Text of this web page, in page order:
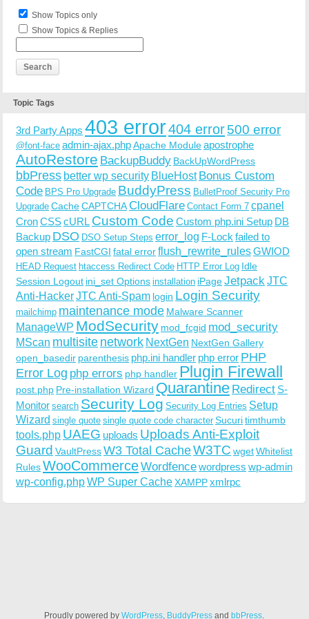
SERVER_PROTOCOL: HTTP/1.1
HTTP_CLIENT_IP:
HTTP_X_FORWARDED_FOR:
HTTP_X_CLUSTER_CLIENT_IP:
REQUEST_URI: /how-to-wear-slip-dress-trend/
Show Topics only
Show Topics & Replies
Topic Tags
3rd Party Apps 403 error404 error500 error
@font-face admin-ajax.phpApache Moduleapostrophe
AutoRestore BackupBuddy BackUpWordPress
bbPress better wp security BlueHost Bonus Custom
Code BPS Pro Upgrade BuddyPress BulletProof Security Pro
Upgrade CacheCAPTCHACloudFlare Contact Form 7 cpanel
CronCSScURL Custom Code Custom php.ini Setup DB
Backup DSO DSO Setup Steps error_log F-Lock failed to
open stream FastCGI fatal errorflush_rewrite_rulesGWIOD
HEAD Request htaccess Redirect Code HTTP Error Log Idle
Session Logout ini_set Options installation iPageJetpack JTC
Anti-HackerJTC Anti-Spam login Login Security
mailchimp maintenance mode Malware Scanner
ManageWP ModSecurity mod_fcgid mod_security
MScan multisite network NextGen NextGen Gallery
open_basedir parenthesis php.ini handler php error PHP
Error Log php errors php handler Plugin Firewall
post.php Pre-installation Wizard Quarantine Redirect S-
Monitor search Security Log Security Log Entries Setup
Wizard single quote single quote code character Sucuritimthumb
tools.php UAEG uploads Uploads Anti-Exploit
Guard VaultPressW3 Total CacheW3TC wgetWhitelist
RulesWooCommerceWordfencewordpress wp-admin
wp-config.phpWP Super CacheXAMPPxmlrpc
Proudly powered byWordPress, BuddyPress andbbPress.